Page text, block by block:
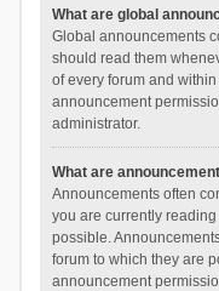
What are global
Global announcements
should read them
of every forum and
announcement
administrator.
What are
Announcements often
you are currently
possible.
forum to which they are
announcement